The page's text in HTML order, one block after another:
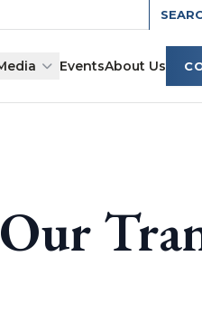
EventsAbout Us